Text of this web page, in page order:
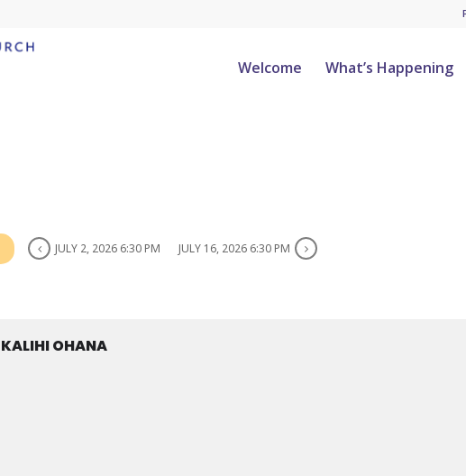
Welcome What’s Happening
JULY 2, 2026 6:30 PM JULY 16, 2026 6:30 PM
KALIHI OHANA